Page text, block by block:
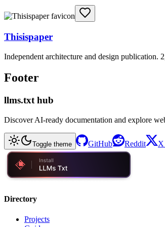
Thisispaper
Independent architecture and design publication.
Footer
llms.txt hub
Discover AI-ready documentation and explore
Toggle theme GitHub Reddit X
Directory
Projects